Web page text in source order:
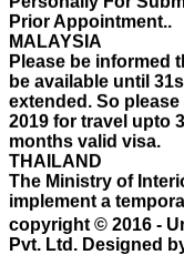
MALAYSIA
Please be informed
be available until
extended. So
2019 for travel upto
months valid visa.
THAILAND
The Ministry of
implement a
scheme, Which is
April 2020.e..
ISRAEL
With Effect From
copyright © 2016 -
Pvt. Ltd. Designed